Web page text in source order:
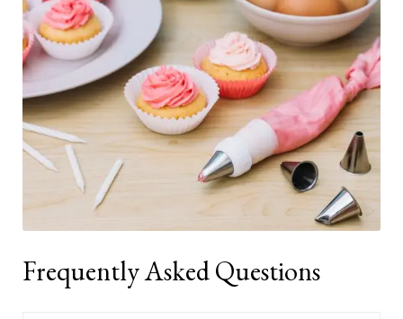
Frequently Asked Questions